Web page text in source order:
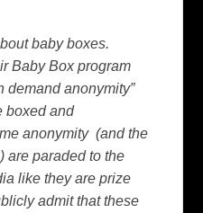
baby boxes.
Baby Box program
demand anonymity”
boxed and
anonymity (and the
are paraded to the
like they are prize
admit that these